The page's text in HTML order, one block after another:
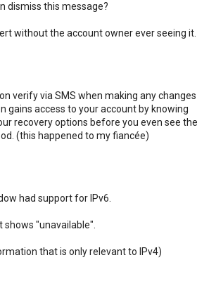
dismiss this message?
without the account owner ever seeing it.
verify via SMS when making any changes
gains access to your account by knowing
recovery options before you even see the
(this happened to my fiancée)
had support for IPv6.
"unavailable".
that is only relevant to IPv4)